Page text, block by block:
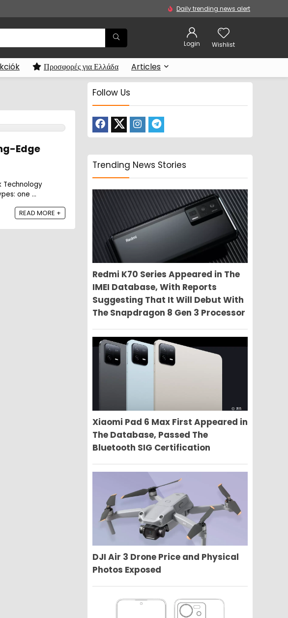
Daily trending news alert
Login Wishlist
Προσφορές για Ελλάδα Articles
Edge
Technology
one ...
READ MORE +
Follow Us
Trending News Stories
Redmi K70 Series Appeared in The
IMEI Database, With Reports
Suggesting That It Will Debut With
The Snapdragon 8 Gen 3 Processor
Xiaomi Pad 6 Max First Appeared in
The Database, Passed The
Bluetooth SIG Certification
DJI Air 3 Drone Price and Physical
Photos Exposed